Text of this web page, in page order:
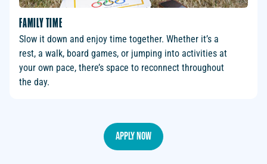
FAMILY TIME
Slow it down and enjoy time together. Whether it’s a
rest, a walk, board games, or jumping into activities at
your own pace, there’s space to reconnect throughout
the day.
Apply Now